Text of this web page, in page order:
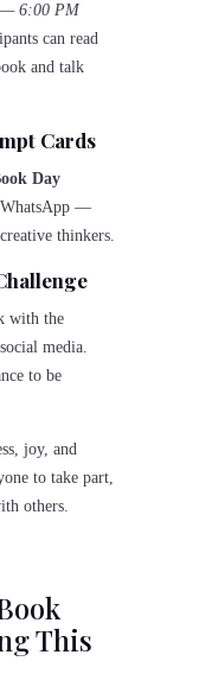
— 6:00 PM
can read
and talk
Cards
Day
—
thinkers.
with the
media.
to be
joy, and
to take part,
others.
This